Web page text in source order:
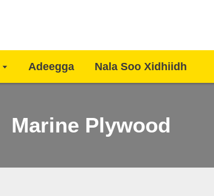
Adeegga Nala Soo Xidhiidh
Marine Plywood